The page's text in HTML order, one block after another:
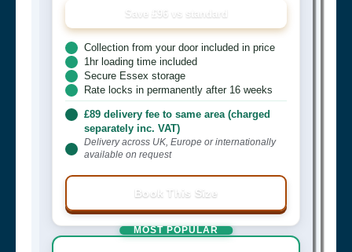
Save £96 vs standard
Collection from your door included in price
1hr loading time included
Secure Essex storage
Rate locks in permanently after 16 weeks
£89 delivery fee to same area (charged
separately inc. VAT)
Delivery across UK, Europe or internationally
available on request
Book This Size
MOST POPULAR